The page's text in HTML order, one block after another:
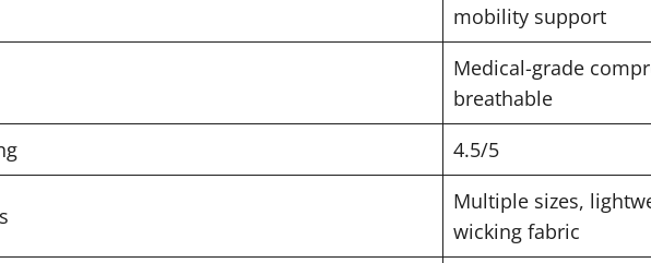
mobility support
Medical-grade
breathable
4.5/5
Multiple sizes,
wicking fabric